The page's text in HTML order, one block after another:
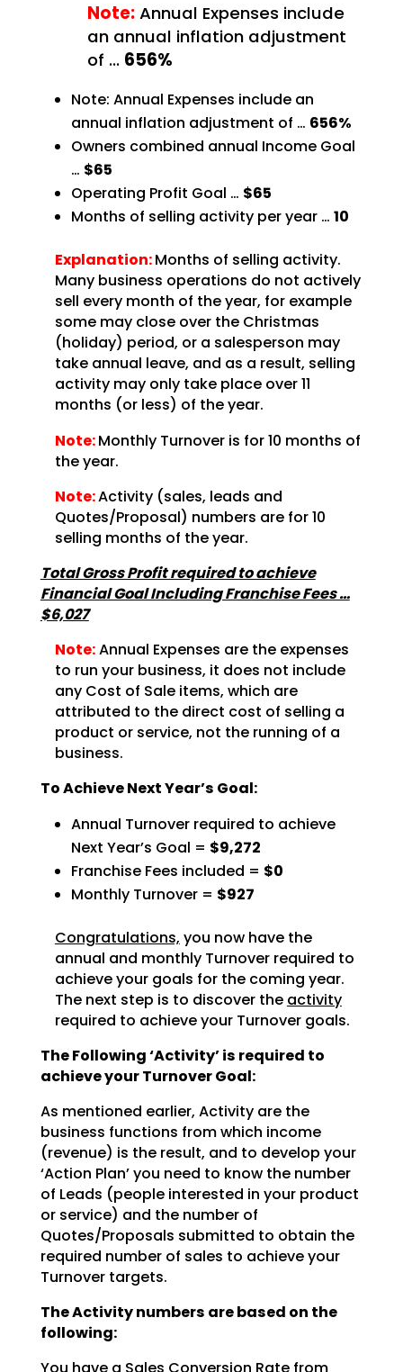
Note: Annual Expenses include
an annual inflation adjustment
of … 656%
Note: Annual Expenses include an
annual inflation adjustment of … 656%
Owners combined annual Income Goal
… $65
Operating Profit Goal … $65
Months of selling activity per year … 10
Explanation:Months of selling activity.
Many business operations do not actively
sell every month of the year, for example
some may close over the Christmas
(holiday) period, or a salesperson may
take annual leave, and as a result, selling
activity may only take place over 11
months (or less) of the year.
Note:Monthly Turnover is for 10 months of
the year.
Note:Activity (sales, leads and
Quotes/Proposal) numbers are for 10
selling months of the year.
Total Gross Profit required to achieve
Financial Goal Including Franchise Fees …
$6,027
Note:Annual Expenses are the expenses
to run your business, it does not include
any Cost of Sale items, which are
attributed to the direct cost of selling a
product or service, not the running of a
business.
To Achieve Next Year’s Goal:
Annual Turnover required to achieve
Next Year’s Goal = $9,272
Franchise Fees included = $0
Monthly Turnover = $927
Congratulations, you now have the
annual and monthly Turnover required to
achieveyour goals for the coming year.
The next step is to discover the activity
required to achieveyour Turnover goals.
The Following ‘Activity’ is required to
achieve your Turnover Goal:
As mentioned earlier, Activity are the
business functions from which income
(revenue) is the result, and to develop your
‘Action Plan’ you need to know the number
of Leads (people interested in your product
orservice) and the number of
Quotes/Proposals submitted to obtain the
required number of sales to achieveyour
Turnover targets.
The Activity numbers are based on the
following: